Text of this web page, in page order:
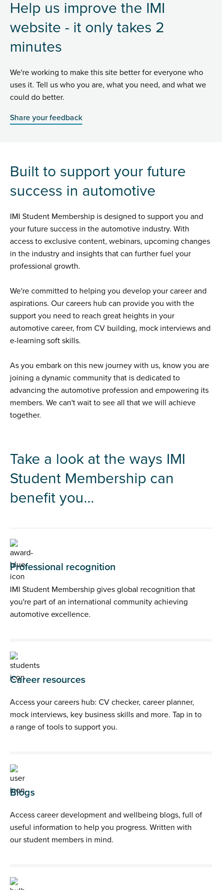
Help us improve the IMI
website - it only takes 2
minutes
We're working to make this site better for everyone who
uses it. Tell us who you are, what you need, and what we
could do better.
Share your feedback
Built to support your future
success in automotive
IMI Student Membership is designed to support you and
your future success in the automotive industry. With
access to exclusive content, webinars, upcoming changes
in the industry and insights that can further fuel your
professional growth.
We're committed to helping you develop your career and
aspirations. Our careers hub can provide you with the
support you need to reach great heights in your
automotive career, from CV building, mock interviews and
e-learning soft skills.
As you embark on this new journey with us, know you are
joining a dynamic community that is dedicated to
advancing the automotive profession and empowering its
members. We can't wait to see all that we will achieve
together.
Take a look at the ways IMI
Student Membership can
benefit you...
Professional recognition
IMI Student Membership gives global recognition that
you're part of an international community achieving
automotive excellence.
Career resources
Access your careers hub: CV checker, career planner,
mock interviews, key business skills and more. Tap in to
a range of tools to support you.
Blogs
Access career development and wellbeing blogs, full of
useful information to help you progress. Written with
our student members in mind.